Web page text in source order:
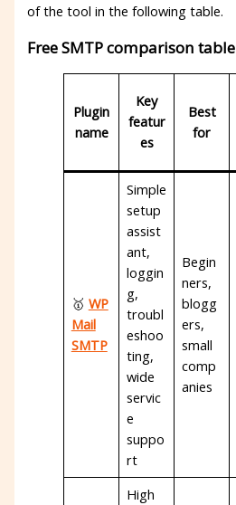
of the tool in the following table.
Free SMTP comparison table
Plugin
name
Key
featur
es
Best
for
🥇 WP
Mail
SMTP
Simple
setup
assist
ant,
loggin
g,
troubl
eshoo
ting,
wide
servic
e
suppo
rt
Begin
ners,
blogg
ers,
small
comp
anies
High